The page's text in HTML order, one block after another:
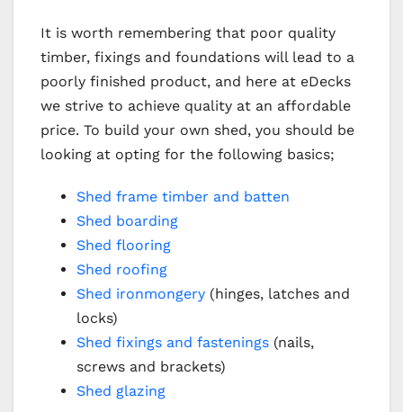
It is worth remembering that poor quality
timber, fixings and foundations will lead to a
poorly finished product, and here at eDecks
we strive to achieve quality at an affordable
price. To build your own shed, you should be
looking at opting for the following basics;
Shed frame timber and batten
Shed boarding
Shed flooring
Shed roofing
Shed ironmongery (hinges, latches and
locks)
Shed fixings and fastenings (nails,
screws and brackets)
Shed glazing